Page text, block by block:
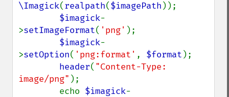
\Imagick(realpath($imagePath ));
$imagick-
>setImageFormat( 'png' );
$imagick-
>setOption( 'png:format' , $format );
header( "Content-Type:
image/png" );
        echo
$imagick-